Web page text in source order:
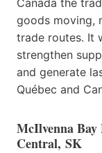
goods moving,
trade routes. It
strengthen
and generate
Québec and
McIlvenna
Central, SK